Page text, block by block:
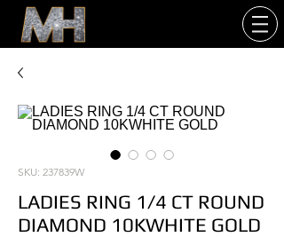
SKU: 237839W
LADIES RING 1/4 CT ROUND
DIAMOND 10KWHITE GOLD